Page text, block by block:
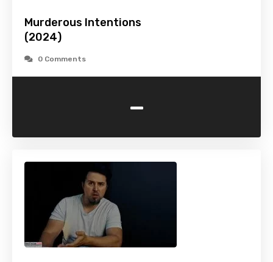
Murderous Intentions
(2024)
0 Comments
-